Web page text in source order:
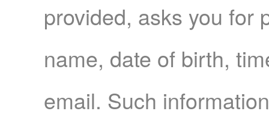
provided, asks you for
name, date of birth,
email. Such